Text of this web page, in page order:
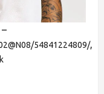
54841224809/,